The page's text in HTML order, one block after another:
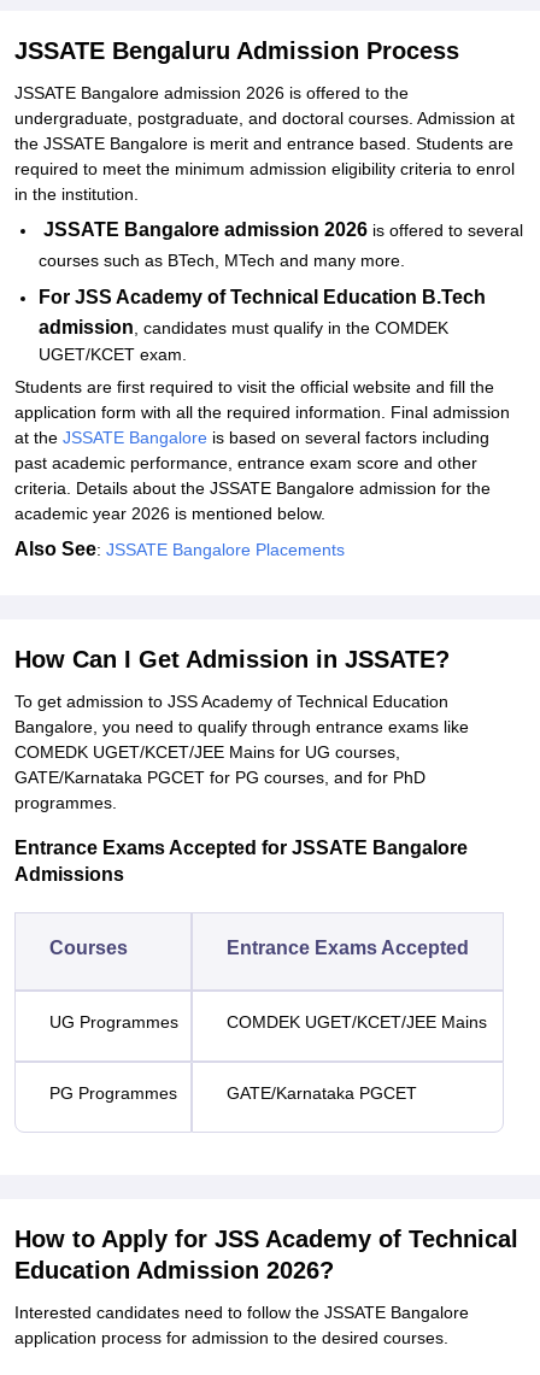
Documents Required for JSS Academy of Technical Education
Bangalore Admissions
Related eBooks and Sample Papers for JSSATE Bengaluru
Explore Admissions to Similar Colleges
JSSATE Bengaluru Admission Process
JSSATE Bangalore admission 2026 is offered to the
undergraduate, postgraduate, and doctoral courses. Admission at
the JSSATE Bangalore is merit and entrance based. Students are
required to meet the minimum admission eligibility criteria to enrol
in the institution.
JSSATE Bangalore admission 2026 is offered to several
courses such as BTech, MTech and many more.
For JSS Academy of Technical Education B.Tech
admission , candidates must qualify in the COMDEK
UGET/KCET exam.
Students are first required to visit the official website and fill the
application form with all the required information. Final admission
at the JSSATE Bangalore is based on several factors including
past academic performance, entrance exam score and other
criteria. Details about the JSSATE Bangalore admission for the
academic year 2026 is mentioned below.
Also See: JSSATE Bangalore Placements
How Can I Get Admission in JSSATE?
To get admission to JSS Academy of Technical Education
Bangalore, you need to qualify through entrance exams like
COMEDK UGET/KCET/JEE Mains for UG courses,
GATE/Karnataka PGCET for PG courses, and for PhD
programmes.
Entrance Exams Accepted for JSSATE Bangalore
Admissions
Courses Entrance Exams Accepted
UG Programmes COMDEK UGET/KCET/JEE Mains
PG Programmes GATE/Karnataka PGCET
How to Apply for JSS Academy of Technical
Education Admission 2026?
Interested candidates need to follow the JSSATE Bangalore
application process for admission to the desired courses.